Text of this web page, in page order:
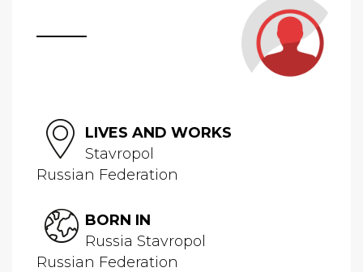
LIVES AND WORKS
Stavropol
Russian Federation
BORN IN
Russia Stavropol
Russian Federation